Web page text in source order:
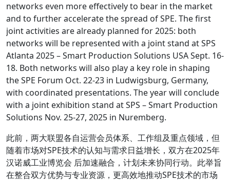
networks even more effectively to bear in the market
and to further accelerate the spread of SPE. The first
joint activities are already planned for 2025: both
networks will be represented with a joint stand at SPS
Atlanta 2025 – Smart Production Solutions USA Sept. 16-
18. Both networks will also play a key role in shaping
the SPE Forum Oct. 22-23 in Ludwigsburg, Germany,
with coordinated presentations. The year will conclude
with a joint exhibition stand at SPS – Smart Production
Solutions Nov. 25-27, 2025 in Nuremberg.
此前，两大联盟各自运营会员体系、工作组及重点领域，但
随着市场对SPE技术的认知与需求日益增长，双方在2025年
汉诺威工业博览会 后加速融合，计划未来协同行动。此举旨
在整合双方优势与专业资源，更高效地推动SPE技术的市场